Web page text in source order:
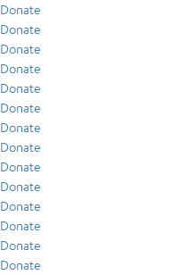
Donate
Donate
Donate
Donate
Donate
Donate
Donate
Donate
Donate
Donate
Donate
Donate
Donate
Donate